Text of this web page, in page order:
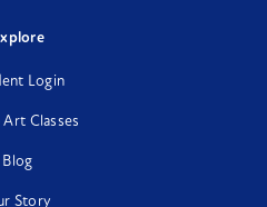
Login
Classes
Blog
Story